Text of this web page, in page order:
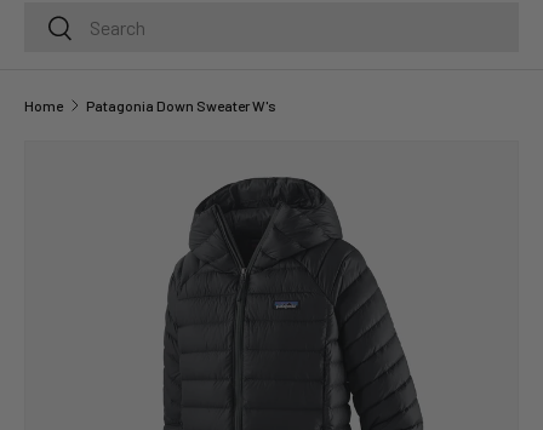
Search
Search
Home Patagonia Down Sweater W's